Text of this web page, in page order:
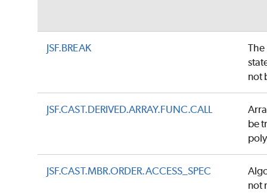
JSF.BREAK
The
not
JSF.CAST.DERIVED.ARRAY.FUNC.CALL
be
JSF.CAST.MBR.ORDER.ACCESS_SPEC
not